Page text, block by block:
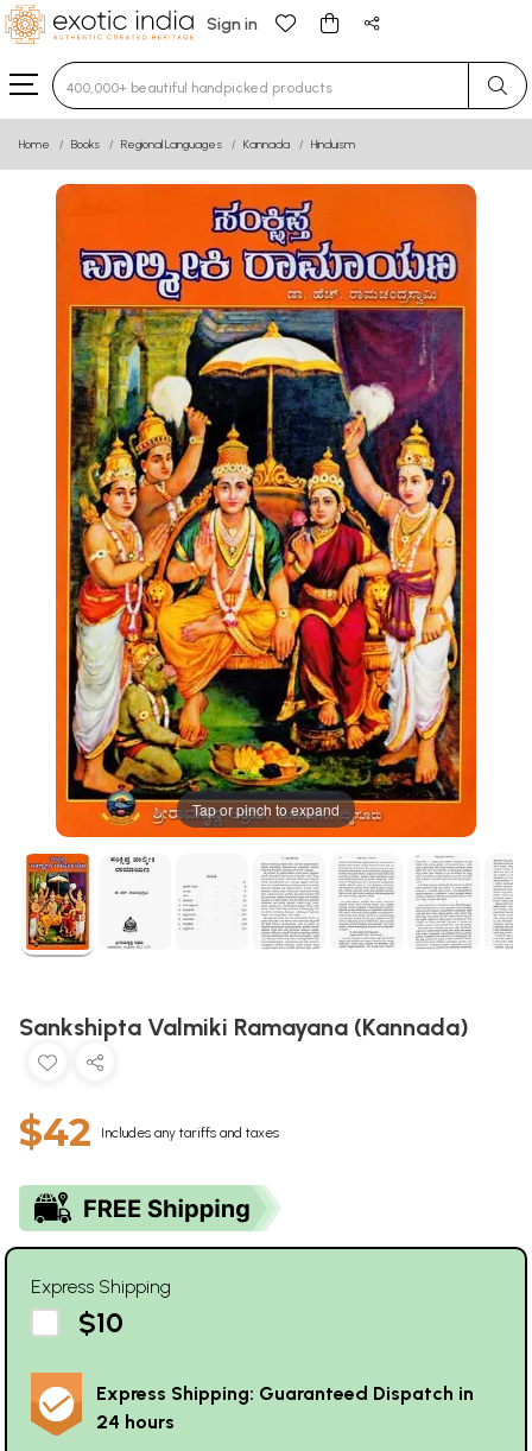
Sign in
Type 3 or more characters for results.
Home Books Regional Languages Kannada Hinduism
Tap or pinch to expand
Sankshipta Valmiki Ramayana (Kannada)
$42 Includes any tariffs and taxes
Express Shipping
$10
Express Shipping: Guaranteed Dispatch in
24 hours